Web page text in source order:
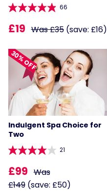
66
£19 Was £35(save: £16)
30% OFF
Indulgent Spa Choice for
Two
21
£99 Was
£149(save: £50)